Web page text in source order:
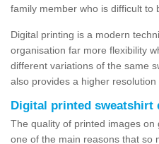
family member who is difficult to
Digital printing is a modern
organisation far more flexibility
different variations of the same
also provides a higher
Digital printed sweatshirt
The quality of printed images
one of the main reasons that so